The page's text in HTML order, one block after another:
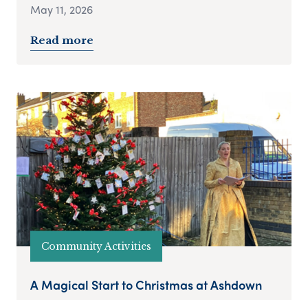
May 11, 2026
Read more
Community Activities
A Magical Start to Christmas at Ashdown